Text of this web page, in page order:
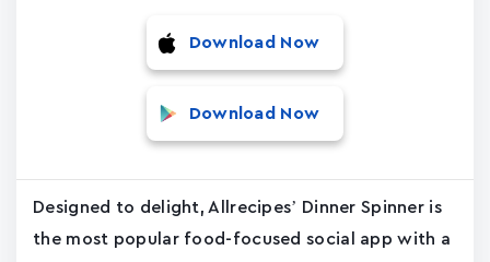
Download Now
Download Now
Designed to delight, Allrecipes’ Dinner Spinner is
the most popular food-focused social app with a